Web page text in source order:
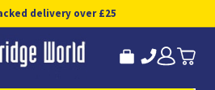
delivery over £25